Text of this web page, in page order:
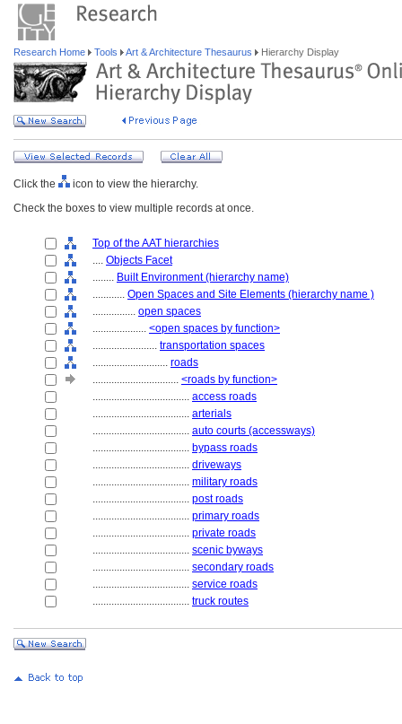
Research Home Tools Art & Architecture Thesaurus Hierarchy Display
Click the
icon to view the hierarchy.
Check the boxes to view multiple records at once.
Top of the AAT hierarchies
.... Objects Facet
........ Built Environment (hierarchy name)
............ Open Spaces and Site Elements (hierarchy name )
................ open spaces
.................... <open spaces by function>
........................ transportation spaces
............................ roads
................................ <roads by function>
.................................... access roads
.................................... arterials
.................................... auto courts (accessways)
.................................... bypass roads
.................................... driveways
.................................... military roads
.................................... post roads
.................................... primary roads
.................................... private roads
.................................... scenic byways
.................................... secondary roads
.................................... service roads
.................................... truck routes